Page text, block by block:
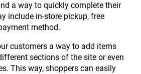
a way to quickly complete their
include in-store pickup, free
method.
customers a way to add items
sections of the site or even
This way, shoppers can easily